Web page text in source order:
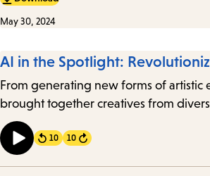
May 30, 2024
AI in the Spotlight:
From generating new forms of
brought together creatives from
10 Forward
10